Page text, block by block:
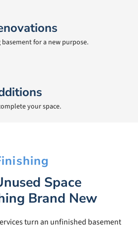
for a new purpose.
your space.
Space
Brand New
turn an unfinished basement